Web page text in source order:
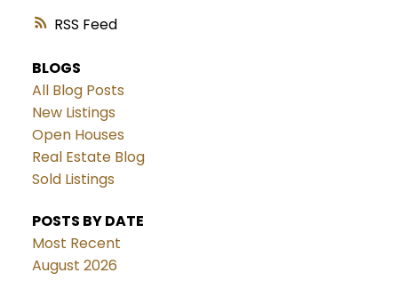
RSS
BLOGS
All Blog Posts
New Listings
Open Houses
Real Estate Blog
Sold Listings
POSTS BY DATE
Most Recent
August 2026